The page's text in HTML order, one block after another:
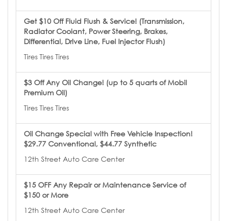
Get $10 Off Fluid Flush & Service! (Transmission,
Radiator Coolant, Power Steering, Brakes,
Differential, Drive Line, Fuel Injector Flush)
Tires Tires Tires
$3 Off Any Oil Change! (up to 5 quarts of Mobil
Premium Oil)
Tires Tires Tires
Oil Change Special with Free Vehicle Inspection!
$29.77 Conventional, $44.77 Synthetic
12th Street Auto Care Center
$15 OFF Any Repair or Maintenance Service of
$150 or More
12th Street Auto Care Center